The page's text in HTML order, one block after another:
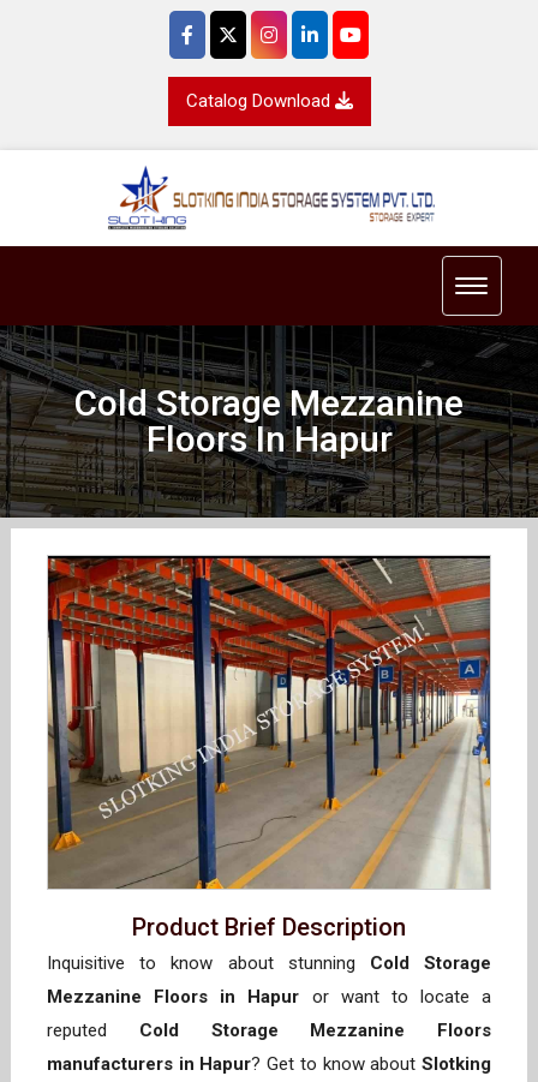
Catalog Download
Toggle
Cold Storage Mezzanine
Floors In Hapur
Product Brief Description
Inquisitive to know about stunning Cold Storage
Mezzanine Floors in Hapur or want to locate a
reputed Cold Storage Mezzanine Floors
manufacturers in Hapur? Get to know aboutSlotking